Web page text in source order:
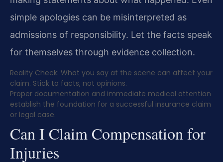
simple apologies can be misinterpreted as
admissions of responsibility. Let the facts speak
for themselves through evidence collection.
Reality Check: What you say at the scene can affect your
claim. Stick to facts, not opinions.
Proper documentation and immediate medical attention
establish the foundation for a successful insurance claim
or legal case.
Can I Claim Compensation for
Injuries